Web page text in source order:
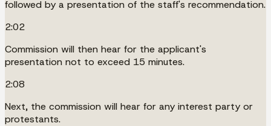
followed by a presentation of the staff's recommendation.
2:02
Commission will then hear for the applicant's
presentation not to exceed 15 minutes.
2:08
Next, the commission will hear for any interest party or
protestants.